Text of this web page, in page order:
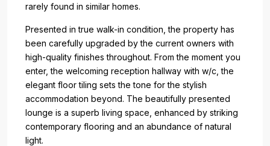
rarely found in similar homes.
Presented in true walk-in condition, the property has
been carefully upgraded by the current owners with
high-quality finishes throughout. From the moment you
enter, the welcoming reception hallway with w/c, the
elegant floor tiling sets the tone for the stylish
accommodation beyond. The beautifully presented
lounge is a superb living space, enhanced by striking
contemporary flooring and an abundance of natural
light.